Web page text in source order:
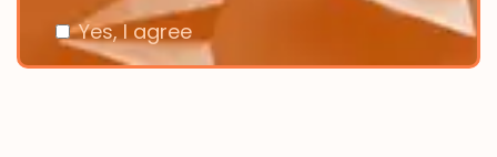
Yes, I agree